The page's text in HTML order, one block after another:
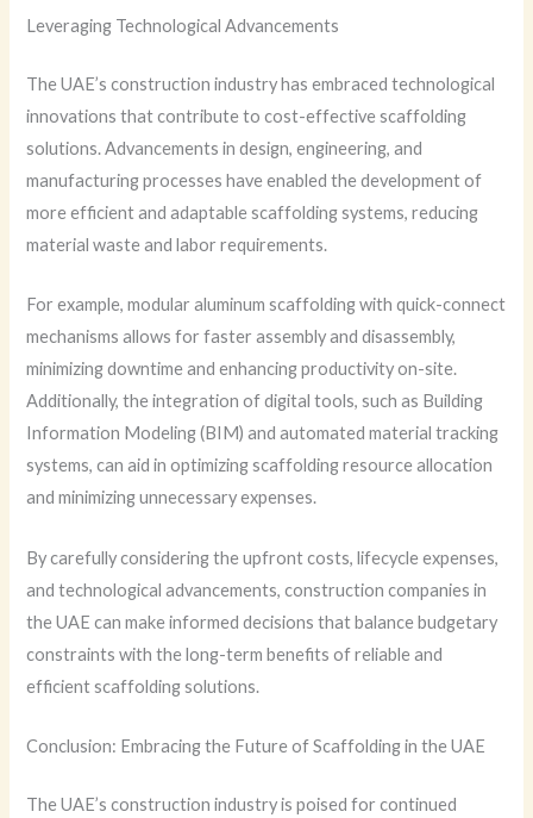
Leveraging Technological Advancements
The UAE’s construction industry has embraced technological
innovations that contribute to cost-effective scaffolding
solutions. Advancements in design, engineering, and
manufacturing processes have enabled the development of
more efficient and adaptable scaffolding systems, reducing
material waste and labor requirements.
For example, modular aluminum scaffolding with quick-connect
mechanisms allows for faster assembly and disassembly,
minimizing downtime and enhancing productivity on-site.
Additionally, the integration of digital tools, such as Building
Information Modeling (BIM) and automated material tracking
systems, can aid in optimizing scaffolding resource allocation
and minimizing unnecessary expenses.
By carefully considering the upfront costs, lifecycle expenses,
and technological advancements, construction companies in
the UAE can make informed decisions that balance budgetary
constraints with the long-term benefits of reliable and
efficient scaffolding solutions.
Conclusion: Embracing the Future of Scaffolding in the UAE
The UAE’s construction industry is poised for continued